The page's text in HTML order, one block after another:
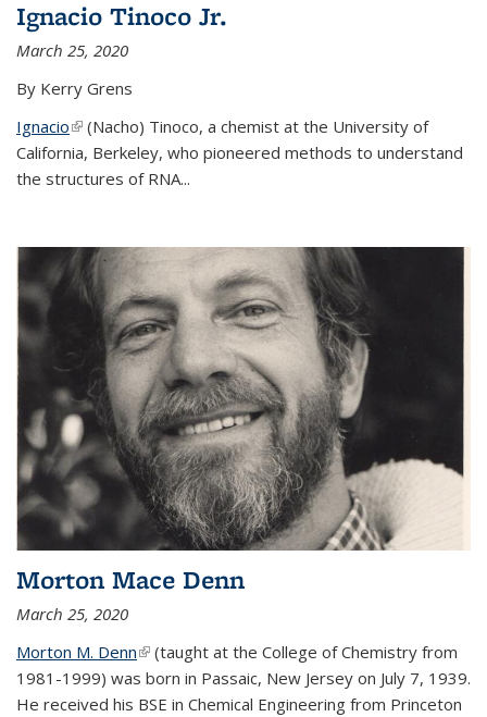
Ignacio Tinoco Jr.
March 25, 2020
By Kerry Grens
Ignacio(link is external)
(Nacho) Tinoco, a chemist at the University of
California, Berkeley, who pioneered methods to understand
the structures of RNA...
Morton Mace Denn
March 25, 2020
Morton M. Denn(link is external)
(taught at the College of Chemistry from
1981-1999) was born in Passaic, New Jersey on July 7, 1939.
He received his BSE in Chemical Engineering from Princeton